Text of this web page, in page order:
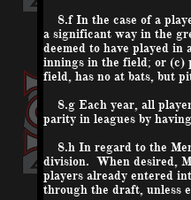
8.f In the case of a
a significant way in the
deemed to have played
innings in the field; or (c)
field, has no at bats, but
8.g Each year, all
parity in leagues by
8.h In regard to the
division. When desired,
players already entered
through the draft, unless